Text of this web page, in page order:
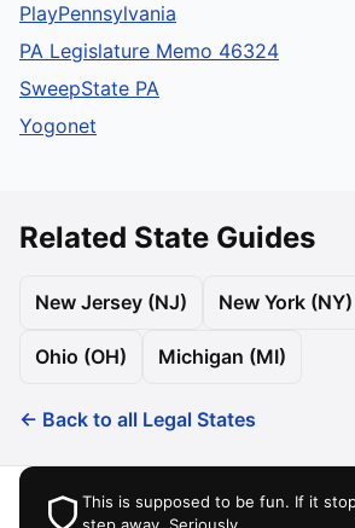
PlayPennsylvania
PA Legislature Memo 46324
SweepState PA
Yogonet
Related State Guides
New Jersey (NJ) New York (NY)
Ohio (OH) Michigan (MI)
← Back to all Legal States
This is supposed to be fun. If it